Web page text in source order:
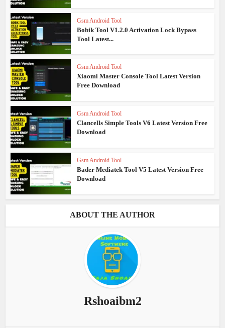
Gsm Android Tool
Bobik Tool V1.2.0 Activation Lock Bypass
Tool Latest...
Gsm Android Tool
Xiaomi Master Console Tool Latest Version
Free Download
Gsm Android Tool
Clancells Simple Tools V6 Latest Version Free
Download
Gsm Android Tool
Bader Mediatek Tool V5 Latest Version Free
Download
ABOUT THE AUTHOR
Rshoaibm2